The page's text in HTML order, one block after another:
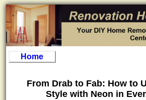
Home
From Drab to Fab: How to
Style with Neon in